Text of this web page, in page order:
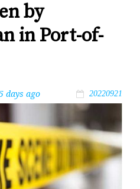
by
in Port-of-
days ago 20220921